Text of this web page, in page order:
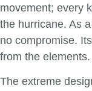
movement; every
the hurricane. As
no compromise.
from the elements.
The extreme